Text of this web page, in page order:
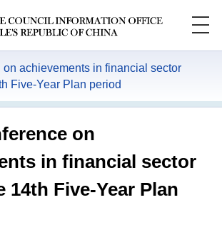
on achievements in financial sector
Five-Year Plan period
on
in financial sector
14th Five-Year Plan